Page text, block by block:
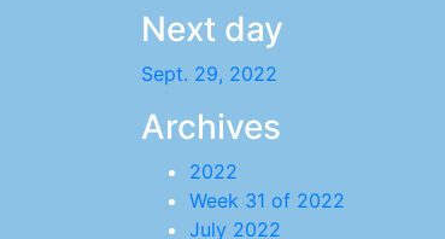
Next day
Sept. 29, 2022
Archives
2022
Week 31 of 2022
July 2022